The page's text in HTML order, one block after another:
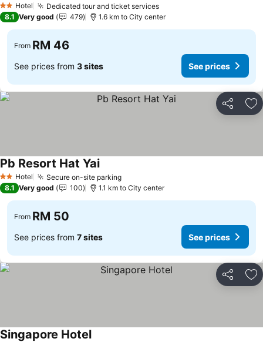
2 StarsHotel Dedicated tour and ticket services
8.1 Very good 479 1.6 km to City center
From RM 46
See prices from 3 sites See prices
Share
2 StarsHotel Secure on-site parking
Pb Resort Hat Yai
8.1 Very good 100 1.1 km to City center
From RM 50
See prices from 7 sites See prices
Share
Singapore Hotel